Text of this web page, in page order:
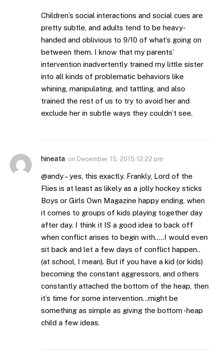
Children’s social interactions and social cues are
pretty subtle, and adults tend to be heavy-
handed and oblivious to 9/10 of what’s going on
between them. I know that my parents’
intervention inadvertently trained my little sister
into all kinds of problematic behaviors like
whining, manipulating, and tattling, and also
trained the rest of us to try to avoid her and
exclude her in subtle ways they couldn’t see.
hineata on December 15, 2015 12:22 pm
@andy – yes, this exactly. Frankly, Lord of the
Flies is at least as likely as a jolly hockey sticks
Boys or Girls Own Magazine happy ending, when
it comes to groups of kids playing together day
after day. I think it IS a good idea to back off
when conflict arises to begin with…..I would even
sit back and let a few days of conflict happen..
(at school, I mean). But if you have a kid (or kids)
becoming the constant aggressors, and others
constantly attached the bottom of the heap, then
it’s time for some intervention…might be
something as simple as giving the bottom -heap
child a few ideas.